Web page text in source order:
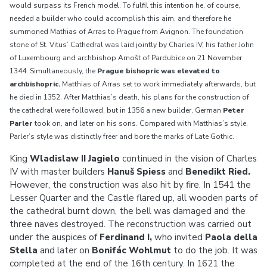
would surpass its French model. To fulfil this intention he, of course,
needed a builder who could accomplish this aim, and therefore he
summoned Mathias of Arras to Prague from Avignon. The foundation
stone of St. Vitus’ Cathedral was laid jointly by Charles IV, his father John
of Luxembourg and archbishop Arnošt of Pardubice on 21 November
1344. Simultaneously, the Prague bishopric was elevated to
archbishopric. Matthias of Arras set to work immediately afterwards, but
he died in 1352. After Matthias’s death, his plans for the construction of
the cathedral were followed, but in 1356 a new builder, German Peter
Parler took on, and later on his sons. Compared with Matthias’s style,
Parler’s style was distinctly freer and bore the marks of Late Gothic.
King Wladislaw II Jagielo continued in the vision of Charles
IV with master builders Hanuš Spiess and Benedikt Ried.
However, the construction was also hit by fire. In 1541 the
Lesser Quarter and the Castle flared up, all wooden parts of
the cathedral burnt down, the bell was damaged and the
three naves destroyed. The reconstruction was carried out
under the auspices of Ferdinand I, who invited Paola della
Stella and later on Bonifác Wohlmut to do the job. It was
completed at the end of the 16th century. In 1621 the